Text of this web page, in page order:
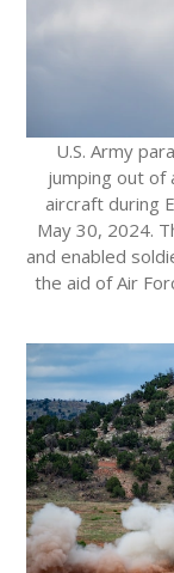
U.S. Army
jumping out of
aircraft during
May 30, 2024.
and enabled
the aid of Air